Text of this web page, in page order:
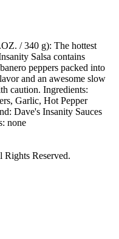
/ 340 g): The hottest
Salsa contains
peppers packed into
and an awesome slow
caution. Ingredients:
Garlic, Hot Pepper
Dave's Insanity Sauces
none
Reserved.